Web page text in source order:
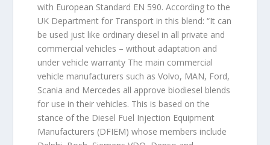
with European Standard EN 590. According to the
UK Department for Transport in this blend: “It can
be used just like ordinary diesel in all private and
commercial vehicles – without adaptation and
under vehicle warranty The main commercial
vehicle manufacturers such as Volvo, MAN, Ford,
Scania and Mercedes all approve biodiesel blends
for use in their vehicles. This is based on the
stance of the Diesel Fuel Injection Equipment
Manufacturers (DFIEM) whose members include